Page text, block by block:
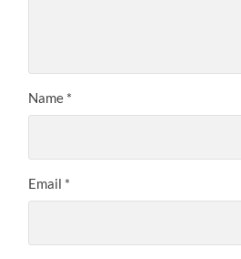
Name *
Email *